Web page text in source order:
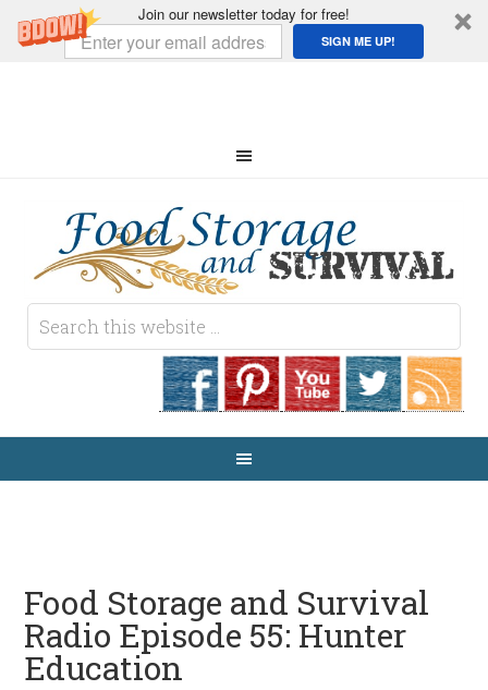
Join our newsletter today for free!
SIGN ME UP!
Food Storage and Survival
Radio Episode 55: Hunter
Education